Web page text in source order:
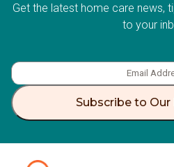
Get the latest home care news,
to your
Subscribe to